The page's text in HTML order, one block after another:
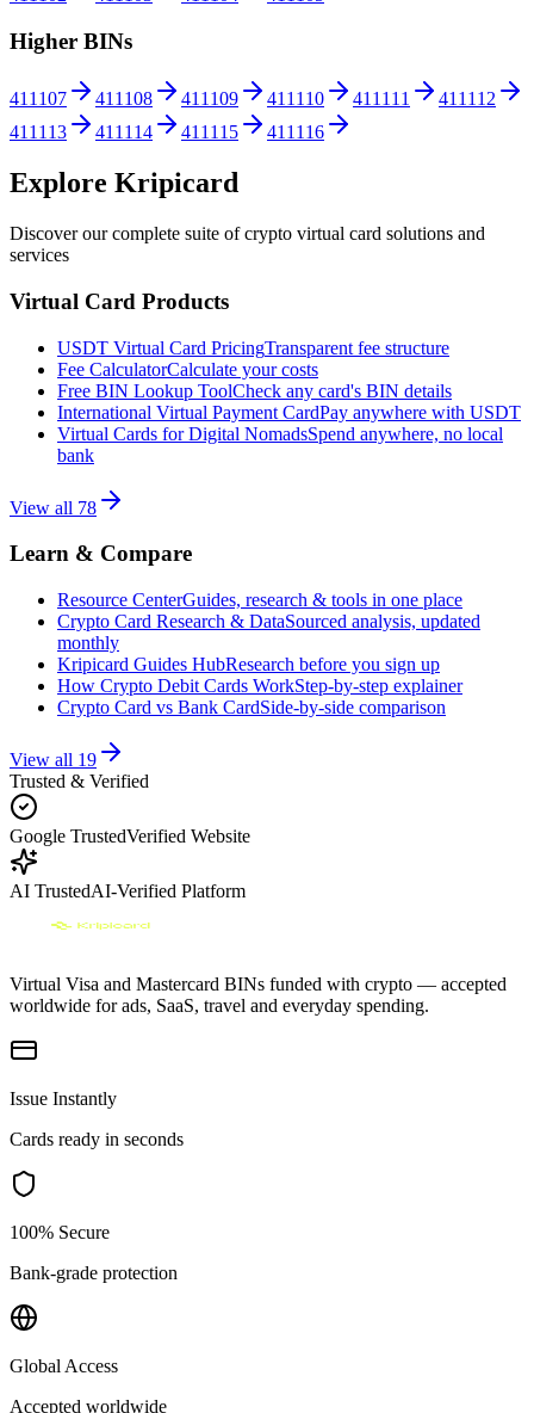
Higher BINs
411107 411108 411109 411110 411111
411112
411113
411114 411115 411116
Explore Kripicard
Discover our complete suite of crypto virtual card solutions and
services
Virtual Card Products
USDT Virtual Card PricingTransparent fee structure
Fee CalculatorCalculate your costs
Free BIN Lookup ToolCheck any card's BIN details
International Virtual Payment CardPay anywhere with USDT
Virtual Cards for Digital NomadsSpend anywhere, no local
bank
View all 78
Learn & Compare
Resource CenterGuides, research & tools in one place
Crypto Card Research & DataSourced analysis, updated
monthly
Kripicard Guides HubResearch before you sign up
How Crypto Debit Cards WorkStep-by-step explainer
Crypto Card vs Bank CardSide-by-side comparison
View all 19
Trusted & Verified
Google TrustedVerified Website
AI TrustedAI-Verified Platform
Virtual Visa and Mastercard BINs funded with crypto — accepted
worldwide for ads, SaaS, travel and everyday spending.
Issue Instantly
Cards ready in seconds
100% Secure
Bank-grade protection
Global Access
Accepted worldwide